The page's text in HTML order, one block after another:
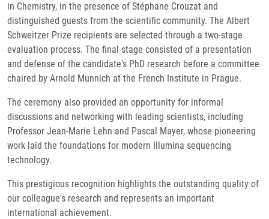
in Chemistry, in the presence of Stéphane Crouzat and
distinguished guests from the scientific community. The Albert
Schweitzer Prize recipients are selected through a two-stage
evaluation process. The final stage consisted of a presentation
and defense of the candidate's PhD research before a committee
chaired by Arnold Munnich at the French Institute in Prague.
The ceremony also provided an opportunity for informal
discussions and networking with leading scientists, including
Professor Jean-Marie Lehn and Pascal Mayer, whose pioneering
work laid the foundations for modern Illumina sequencing
technology.
This prestigious recognition highlights the outstanding quality of
our colleague's research and represents an important
international achievement.